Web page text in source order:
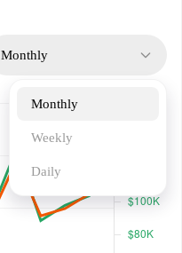
Monthly
Monthly
Weekly
Daily